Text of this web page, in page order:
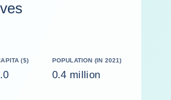
($) POPULATION (IN 2021)
0.4 million